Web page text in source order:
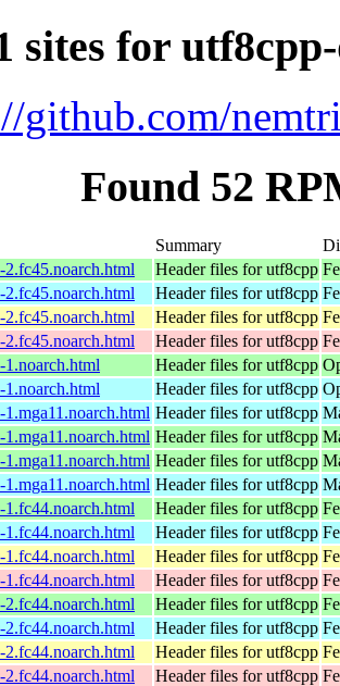
sites for
github.com/
Found 52
Summary
Header files for utf8cpp
Header files for utf8cpp
Header files for utf8cpp
Header files for utf8cpp
Header files for utf8cpp
Header files for utf8cpp
Header files for utf8cpp
Header files for utf8cpp
Header files for utf8cpp
Header files for utf8cpp
Header files for utf8cpp
Header files for utf8cpp
Header files for utf8cpp
Header files for utf8cpp
Header files for utf8cpp
Header files for utf8cpp
Header files for utf8cpp
Header files for utf8cpp